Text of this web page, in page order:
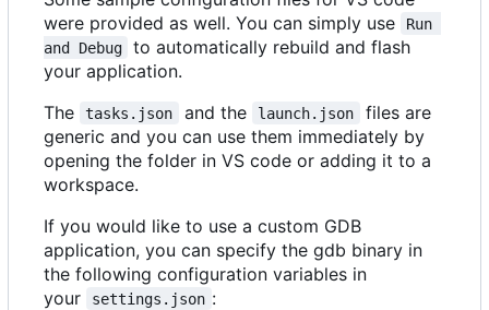
were provided as well. You can simply use
Run
and Debug
to automatically rebuild and flash
your application.
The
tasks.json and the launch.json
files are
generic and you can use them immediately by
opening the folder in VS code or adding it to a
workspace.
If you would like to use a custom GDB
application, you can specify the gdb binary in
the following configuration variables in
your
settings.json :